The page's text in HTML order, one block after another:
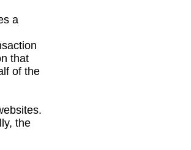
a
that
of the
the